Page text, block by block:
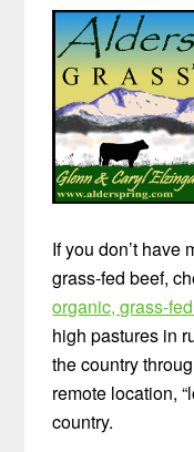
If you don’t have
grass-fed beef,
organic, grass-
high pastures in
the country
remote location,
country.